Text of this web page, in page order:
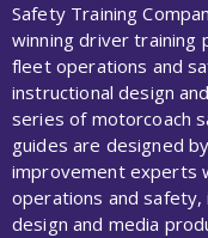
Safety Training
winning driver training
fleet operations and
instructional design
series of motorcoach
guides are designed
improvement experts
operations and safety,
design and media